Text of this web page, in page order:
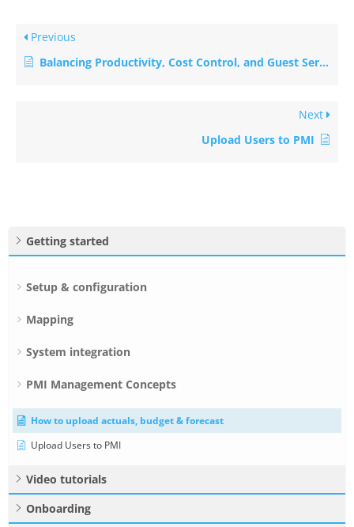
Previous
Balancing Productivity, Cost Control, and Guest Service in Hotels
Next
Upload Users to PMI
Getting started
Setup & configuration
Mapping
System integration
PMI Management Concepts
How to upload actuals, budget & forecast
Upload Users to PMI
Video tutorials
Onboarding